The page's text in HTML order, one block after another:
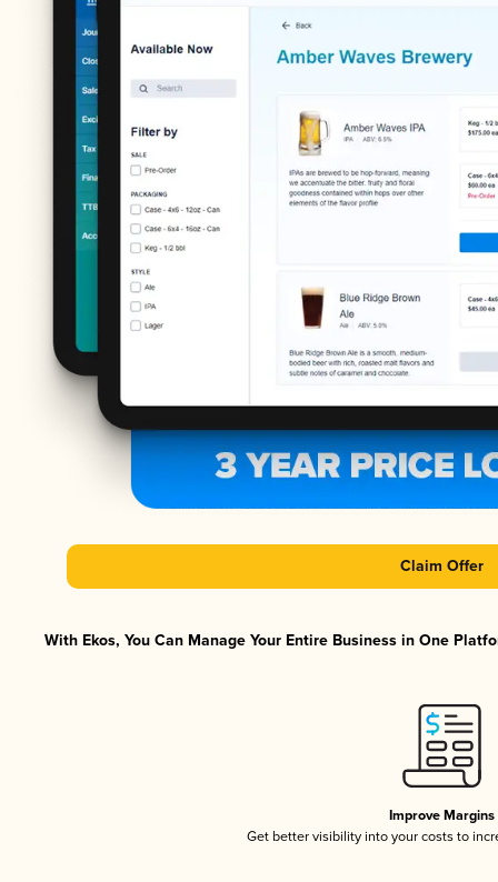
Claim Offer
With Ekos, You Can Manage Your Entire Business in One
Improve Margins
Get better visibility into your costs to